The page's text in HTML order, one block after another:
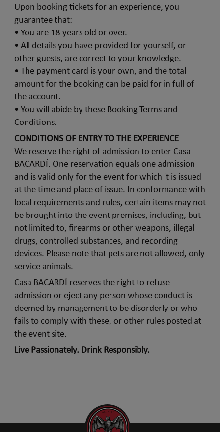
Upon booking tickets for an experience, you
guarantee that:
• You are 18 years old or over.
• All details you have provided for yourself, or
other guests, are correct to your knowledge.
• The payment card is your own, and the total
amount for the booking can be paid for in full of
the account.
• You will abide by these Booking Terms and
Conditions.
CONDITIONS OF ENTRY TO THE EXPERIENCE
We reserve the right of admission to enter Casa
BACARDÍ. One reservation equals one admission
and is valid only for the event for which it is issued
at the time and place of issue. In conformance with
local requirements and rules, certain items may not
be brought into the event premises, including, but
not limited to, firearms or other weapons, illegal
drugs, controlled substances, and recording
devices. Please note that pets are not allowed, only
service animals.
Casa BACARDÍ reserves the right to refuse
admission or eject any person whose conduct is
deemed by management to be disorderly or who
fails to comply with these, or other rules posted at
the event site.
Live Passionately. Drink Responsibly.